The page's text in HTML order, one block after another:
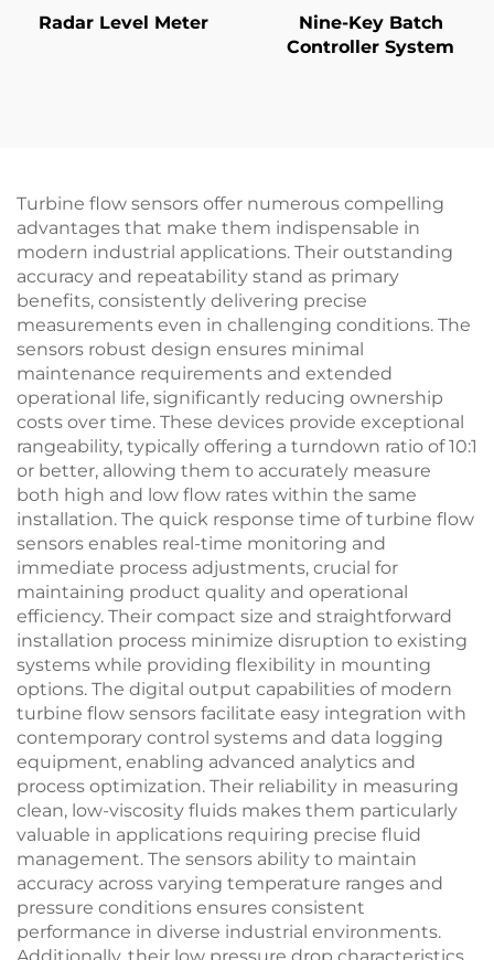
Radar Level Meter
Nine-Key Batch
Controller System
Turbine flow sensors offer numerous compelling
advantages that make them indispensable in
modern industrial applications. Their outstanding
accuracy and repeatability stand as primary
benefits, consistently delivering precise
measurements even in challenging conditions. The
sensors robust design ensures minimal
maintenance requirements and extended
operational life, significantly reducing ownership
costs over time. These devices provide exceptional
rangeability, typically offering a turndown ratio of 10:1
or better, allowing them to accurately measure
both high and low flow rates within the same
installation. The quick response time of turbine flow
sensors enables real-time monitoring and
immediate process adjustments, crucial for
maintaining product quality and operational
efficiency. Their compact size and straightforward
installation process minimize disruption to existing
systems while providing flexibility in mounting
options. The digital output capabilities of modern
turbine flow sensors facilitate easy integration with
contemporary control systems and data logging
equipment, enabling advanced analytics and
process optimization. Their reliability in measuring
clean, low-viscosity fluids makes them particularly
valuable in applications requiring precise fluid
management. The sensors ability to maintain
accuracy across varying temperature ranges and
pressure conditions ensures consistent
performance in diverse industrial environments.